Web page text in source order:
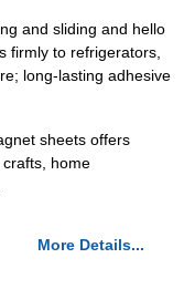
and sliding and hello
firmly to refrigerators,
long-lasting adhesive
sheets offers
home
More Details...